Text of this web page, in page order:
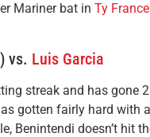
Mariner bat in Ty France
vs. Luis Garcia
streak and has gone
gotten fairly hard with
Benintendi doesn’t hit